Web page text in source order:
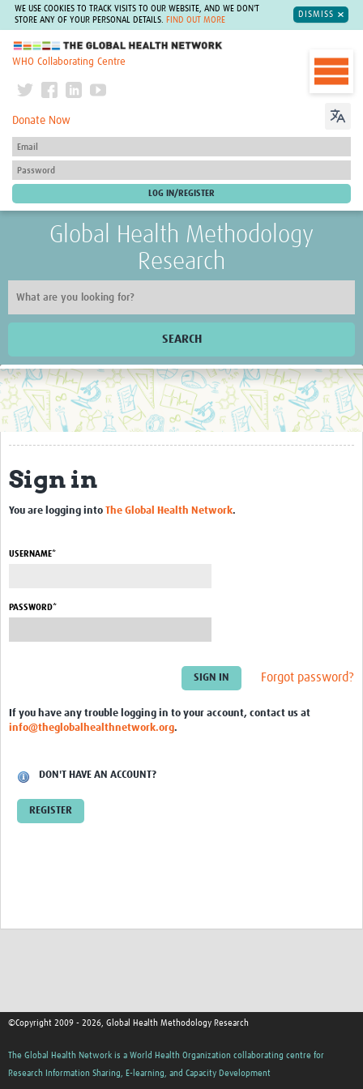
WE USE COOKIES TO TRACK VISITS TO OUR WEBSITE, AND WE DON'T
STORE ANY OF YOUR PERSONAL DETAILS.
FIND OUT MORE
DISMISS
The Global Health Network
WHO Collaborating Centre
Donate Now
Global Health Methodology
Research
SEARCH
Home
Resources
Resources Gateway
External Organisations
Articles
Sign in
You are logging into The Global Health Network.
USERNAME*
PASSWORD*
Forgot password?
If you have any trouble logging in to your account, contact us at
info@theglobalhealthnetwork.org.
DON'T HAVE AN ACCOUNT?
REGISTER
©Copyright 2009 - 2026, Global Health Methodology Research
The Global Health Network is a World Health Organization collaborating centre for
Research Information Sharing, E-learning, and Capacity Development